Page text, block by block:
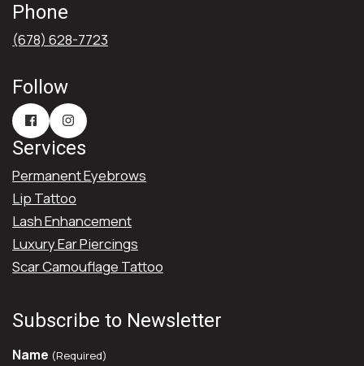
Phone
(678) 628-7723
Follow
Services
Permanent Eyebrows
Lip Tattoo
Lash Enhancement
Luxury Ear Piercings
Scar Camouflage Tattoo
Subscribe to Newsletter
Name (Required)